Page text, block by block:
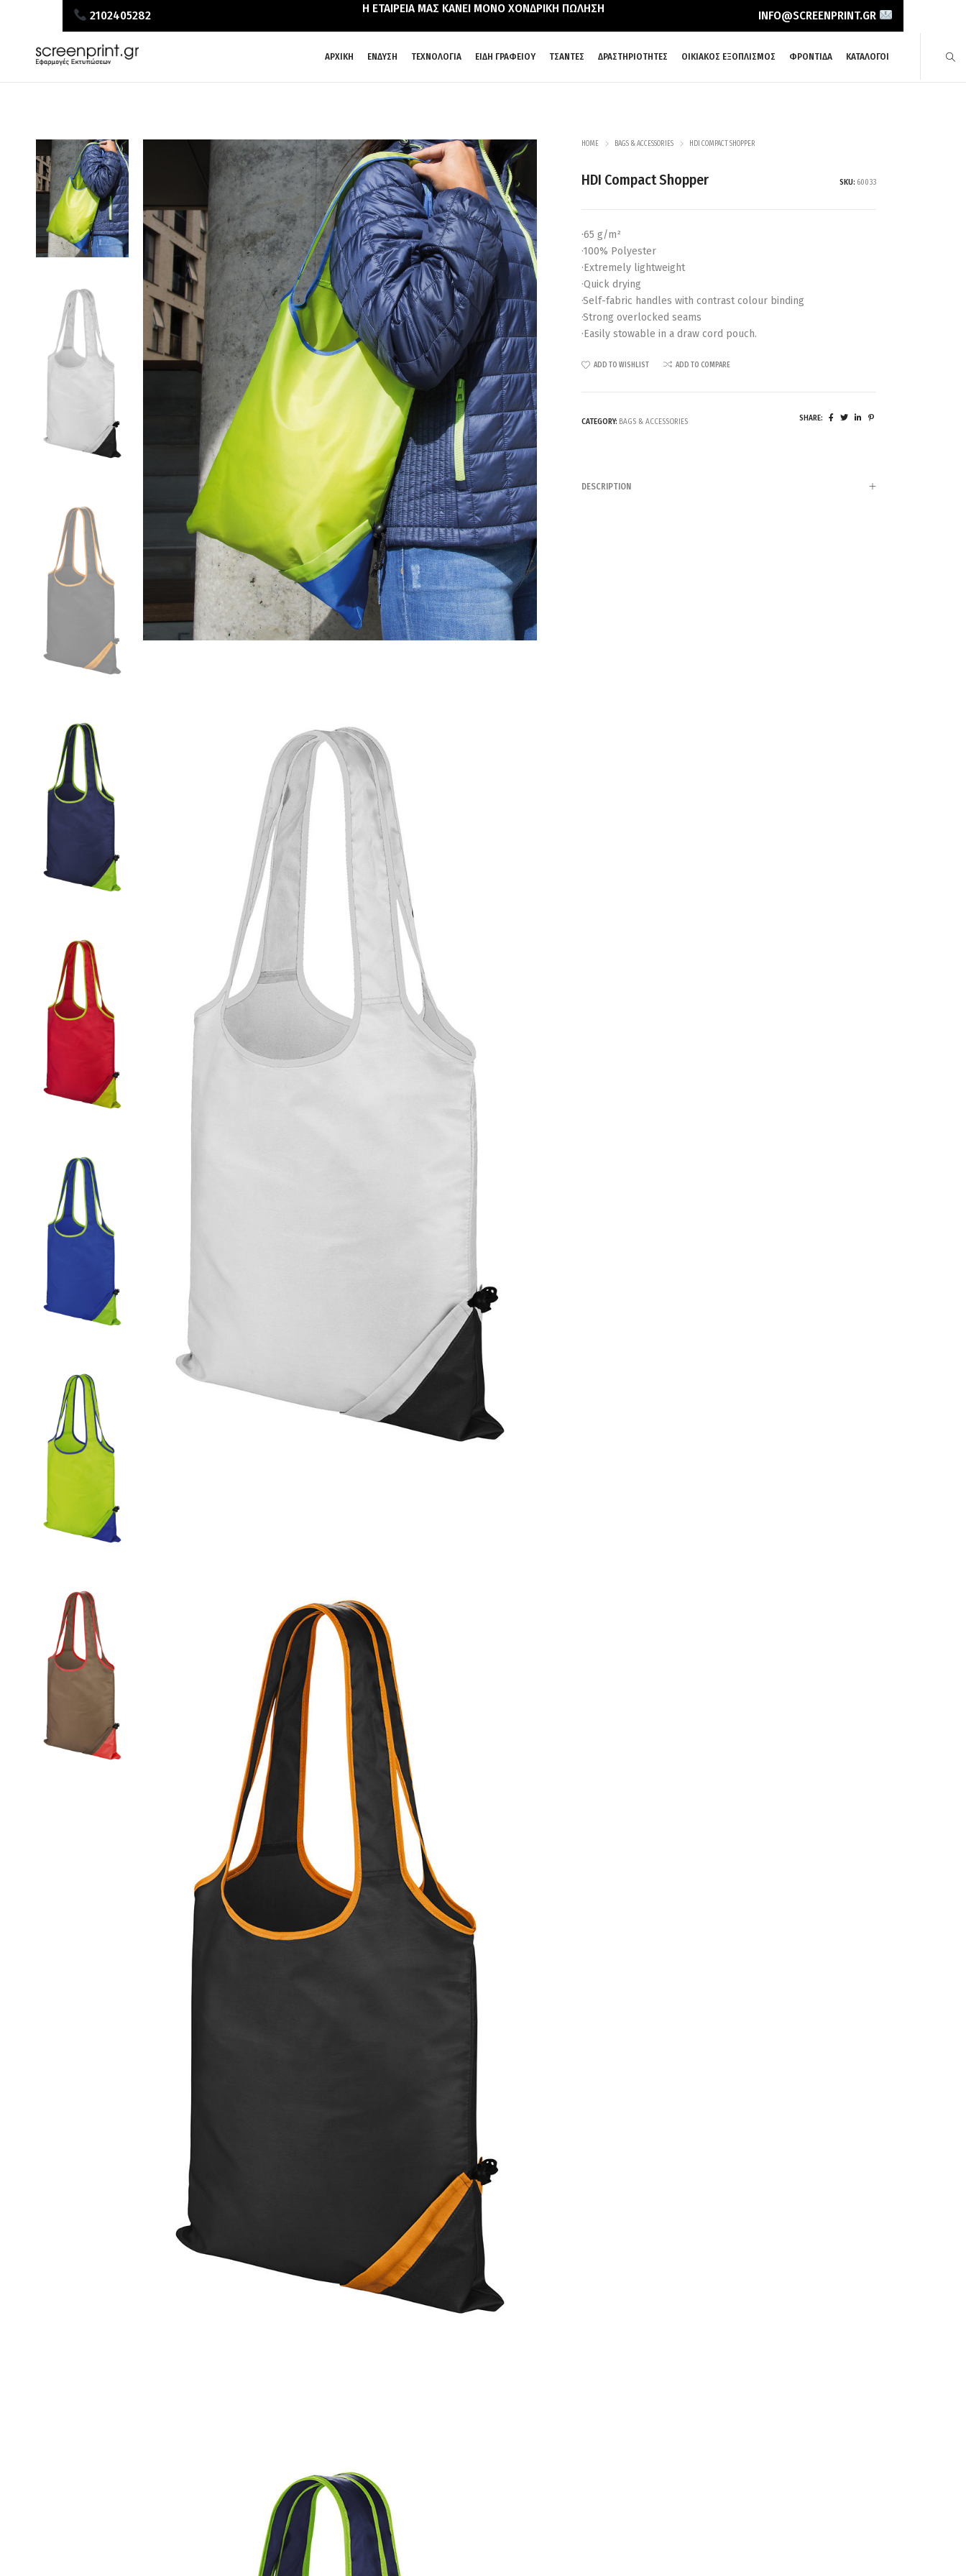
2102405282 Η ΕΤΑΙΡΕΙΑ ΜΑΣ ΚΑΝΕΙ ΜΟΝΟ ΧΟΝΔΡΙΚΗ ΠΩΛΗΣΗ INFO@SCREENPRINT.GR
ΑΡΧΙΚΗ ΕΝΔΥΣΗ ΤΕΧΝΟΛΟΓΙΑ ΕΙΔΗ ΓΡΑΦΕΙΟΥ ΤΣΑΝΤΕΣ ΔΡΑΣΤΗΡΙΟΤΗΤΕΣ ΟΙΚΙΑΚΟΣ ΕΞΟΠΛΙΣΜΟΣ ΦΡΟΝΤΙΔΑ ΚΑΤΑΛΟΓΟΙ
HOME BAGS & ACCESSORIES HDI COMPACT SHOPPER
HDI Compact Shopper SKU: 60033
·65 g/m²
·100% Polyester
·Extremely lightweight
·Quick drying
·Self-fabric handles with contrast colour binding
·Strong overlocked seams
·Easily stowable in a draw cord pouch.
ADD TO WISHLIST ADD TO COMPARE
CATEGORY: BAGS & ACCESSORIES SHARE:
DESCRIPTION